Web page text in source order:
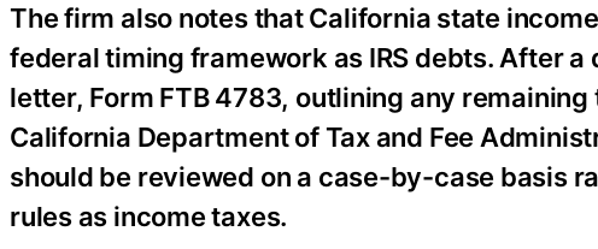
The firm also notes that California state
federal timing framework as IRS debts. After
letter, Form FTB 4783, outlining any
California Department of Tax and Fee
should be reviewed on a case-by-case basis
rules as income taxes.